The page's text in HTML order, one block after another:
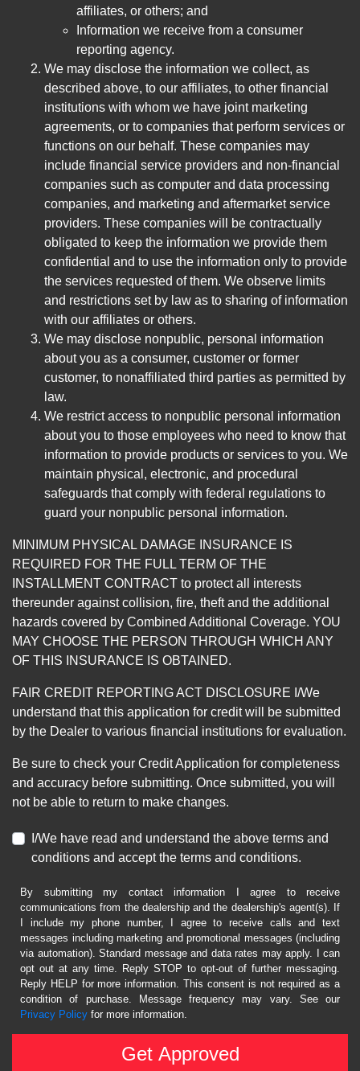
affiliates, or others; and
Information we receive from a consumer
reporting agency.
We may disclose the information we collect, as
described above, to our affiliates, to other financial
institutions with whom we have joint marketing
agreements, or to companies that perform services or
functions on our behalf. These companies may
include financial service providers and non-financial
companies such as computer and data processing
companies, and marketing and aftermarket service
providers. These companies will be contractually
obligated to keep the information we provide them
confidential and to use the information only to provide
the services requested of them. We observe limits
and restrictions set by law as to sharing of information
with our affiliates or others.
We may disclose nonpublic, personal information
about you as a consumer, customer or former
customer, to nonaffiliated third parties as permitted by
law.
We restrict access to nonpublic personal information
about you to those employees who need to know that
information to provide products or services to you. We
maintain physical, electronic, and procedural
safeguards that comply with federal regulations to
guard your nonpublic personal information.
MINIMUM PHYSICAL DAMAGE INSURANCE IS
REQUIRED FOR THE FULL TERM OF THE
INSTALLMENT CONTRACT to protect all interests
thereunder against collision, fire, theft and the additional
hazards covered by Combined Additional Coverage. YOU
MAY CHOOSE THE PERSON THROUGH WHICH ANY
OF THIS INSURANCE IS OBTAINED.
FAIR CREDIT REPORTING ACT DISCLOSURE I/We
understand that this application for credit will be submitted
by the Dealer to various financial institutions for evaluation.
Be sure to check your Credit Application for completeness
and accuracy before submitting. Once submitted, you will
not be able to return to make changes.
I/We have read and understand the above terms and
conditions and accept the terms and conditions.
By submitting my contact information I agree to receive
communications from the dealership and the dealership's agent(s). If
I include my phone number, I agree to receive calls and text
messages including marketing and promotional messages (including
via automation). Standard message and data rates may apply. I can
opt out at any time. Reply STOP to opt-out of further messaging.
Reply HELP for more information. This consent is not required as a
condition of purchase. Message frequency may vary. See our
Privacy Policy for more information.